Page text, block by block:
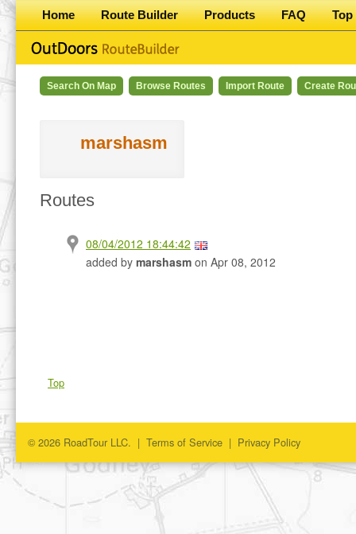
Home Route Builder Products FAQ Top
Search On Map Browse Routes Import Route Create
marshasm
Routes
08/04/2012 18:44:42
added by marshasm on Apr 08, 2012
Top
© 2026 RoadTour LLC. | Terms of Service | Privacy Policy